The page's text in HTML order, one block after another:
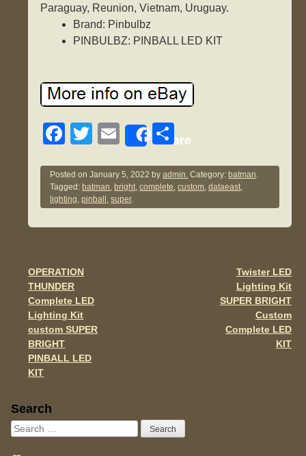
Paraguay, Reunion, Vietnam, Uruguay.
Brand: Pinbulbz
PINBULBZ: PINBALL LED KIT
F
c
e
b
o
k
T
tt
er
E
ail
Share
S
ar
e
Posted onJanuary 5, 2022 byadmin. Category: batman.
Tagged: batman, bright,complete,custom,dataeast,
lighting,pinball ,super.
Post navigation
OPERATION
THUNDER
Complete LED
Lighting Kit
custom SUPER
BRIGHT
PINBALL LED
KIT
Twister LED
Lighting Kit
SUPER BRIGHT
Custom
Complete LED
KIT
Sidebar
Search